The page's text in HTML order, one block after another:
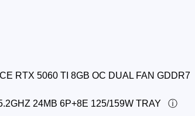
RTX 5060 TI 8GB OC DUAL FAN GDDR7
24MB 6P+8E 125/159W TRAY